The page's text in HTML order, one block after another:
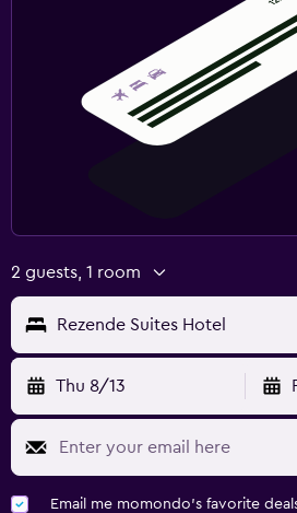
2 guests, 1 room
Rezende Suites Hotel
Thu 8/13
Email me momondo's favorite